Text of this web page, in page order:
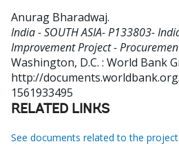
Anurag Bharadwaj.
India - SOUTH ASIA- P133803-
Improvement Project -
Washington, D.C. : World Bank
http://
1561933495
RELATED LINKS
See documents related to the